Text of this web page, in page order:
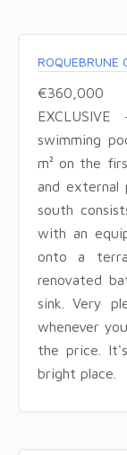
ROQUEBRUNE
€360,000
swimming
m² on the
and external
south
with an
onto a
renovated
sink. Very
whenever
the price.
bright place.